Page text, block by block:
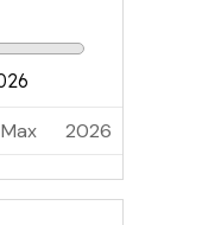
Max 2026